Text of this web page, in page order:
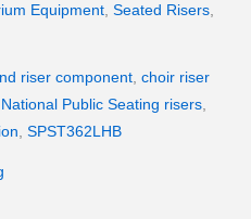
Equipment, Seated Risers,
riser component, choir riser
National Public Seating risers,
, SPST362LHB